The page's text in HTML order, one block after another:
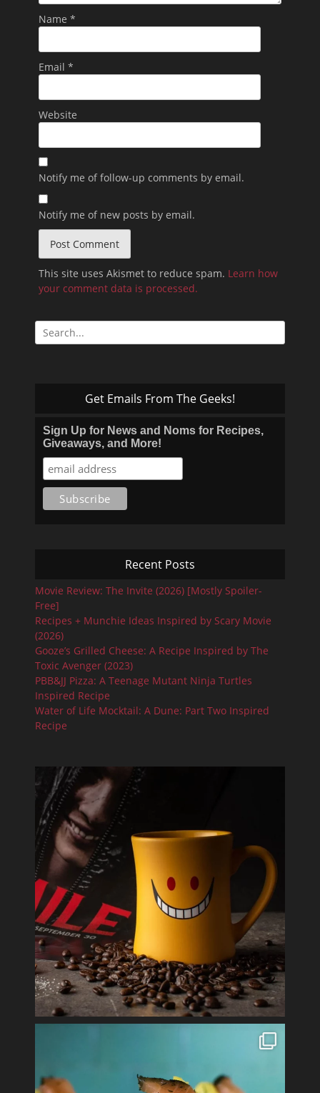
Name *
Email *
Website
Notify me of follow-up comments by email.
Notify me of new posts by email.
This site uses Akismet to reduce spam. Learn how
your comment data is processed.
Search
for:
Get Emails From The Geeks!
Sign Up for News and Noms for Recipes,
Giveaways, and More!
Recent Posts
Movie Review: The Invite (2026) [Mostly Spoiler-
Free]
Recipes + Munchie Ideas Inspired by Scary Movie
(2026)
Gooze’s Grilled Cheese: A Recipe Inspired by The
Toxic Avenger (2023)
PBB&JJ Pizza: A Teenage Mutant Ninja Turtles
Inspired Recipe
Water of Life Mocktail: A Dune: Part Two Inspired
Recipe